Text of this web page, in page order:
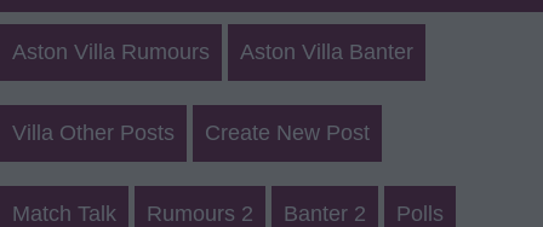
Aston Villa Rumours Aston Villa Banter
Villa Other Posts Create New Post
Match Talk Rumours 2 Banter 2 Polls